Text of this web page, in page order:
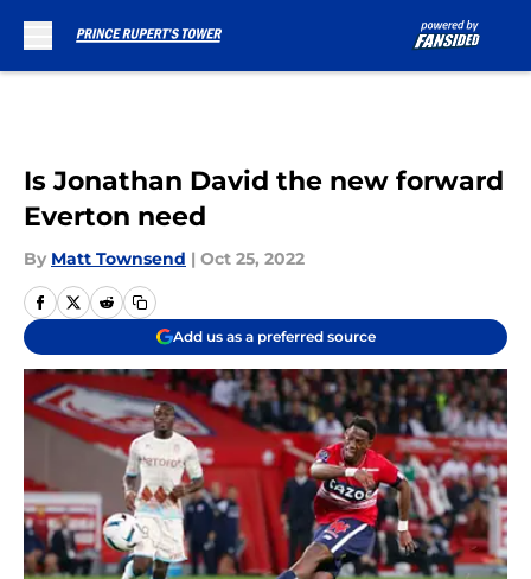
Is Jonathan David the new forward
Everton need
By Matt Townsend | Oct 25, 2022
Add us as a preferred source